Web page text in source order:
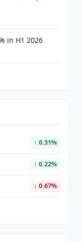
in H1 2026
↑ 0.31%
↑ 0.22%
↓ 0.67%